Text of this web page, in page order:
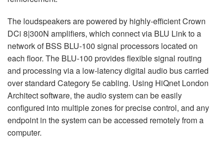
The loudspeakers are powered by highly-efficient Crown
DCi 8|300N amplifiers, which connect via BLU Link to a
network of BSS BLU-100 signal processors located on
each floor. The BLU-100 provides flexible signal routing
and processing via a low-latency digital audio bus carried
over standard Category 5e cabling. Using HiQnet London
Architect software, the audio system can be easily
configured into multiple zones for precise control, and any
endpoint in the system can be accessed remotely from a
computer.